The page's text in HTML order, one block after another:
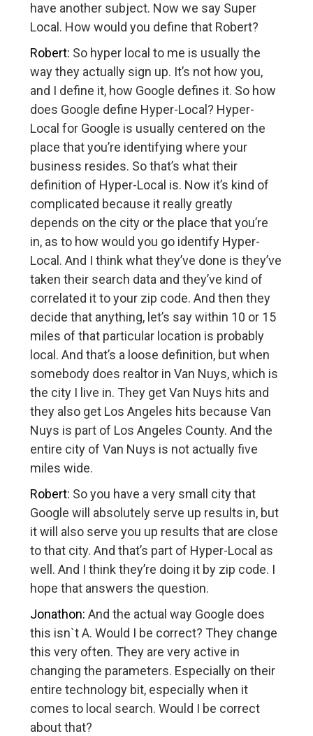
have another subject. Now we say Super
Local. How would you define that Robert?
Robert: So hyper local to me is usually the
way they actually sign up. It’s not how you,
and I define it, how Google defines it. So how
does Google define Hyper-Local? Hyper-
Local for Google is usually centered on the
place that you’re identifying where your
business resides. So that’s what their
definition of Hyper-Local is. Now it’s kind of
complicated because it really greatly
depends on the city or the place that you’re
in, as to how would you go identify Hyper-
Local. And I think what they’ve done is they’ve
taken their search data and they’ve kind of
correlated it to your zip code. And then they
decide that anything, let’s say within 10 or 15
miles of that particular location is probably
local. And that’s a loose definition, but when
somebody does realtor in Van Nuys, which is
the city I live in. They get Van Nuys hits and
they also get Los Angeles hits because Van
Nuys is part of Los Angeles County. And the
entire city of Van Nuys is not actually five
miles wide.
Robert: So you have a very small city that
Google will absolutely serve up results in, but
it will also serve you up results that are close
to that city. And that’s part of Hyper-Local as
well. And I think they’re doing it by zip code. I
hope that answers the question.
Jonathon:And the actual way Google does
this isn`t A. Would I be correct? They change
this very often. They are very active in
changing the parameters. Especially on their
entire technology bit, especially when it
comes to local search. Would I be correct
about that?